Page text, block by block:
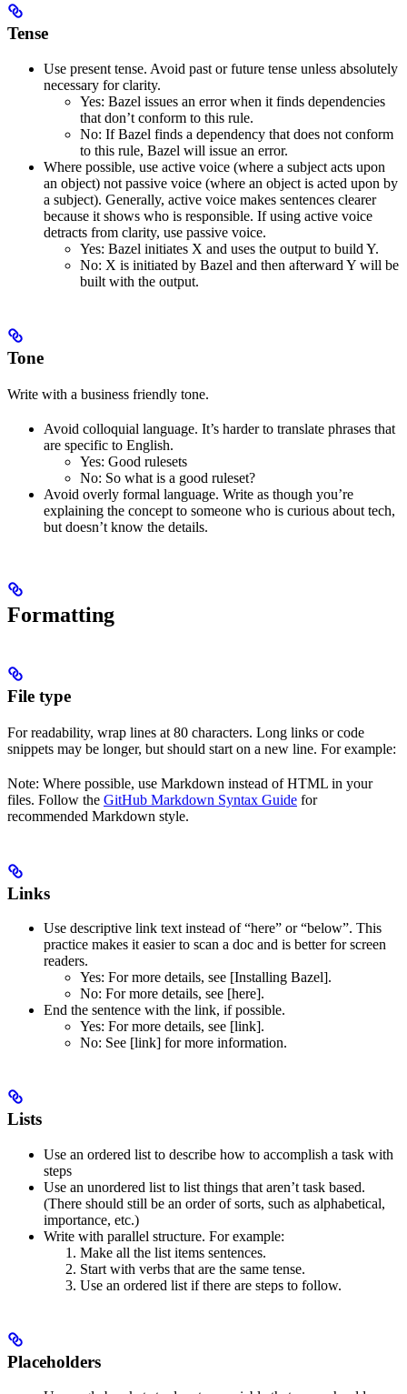
Tense
Use present tense. Avoid past or future tense unless absolutely
necessary for clarity.
Yes: Bazel issues an error when it finds dependencies
that don’t conform to this rule.
No: If Bazel finds a dependency that does not conform
to this rule, Bazel will issue an error.
Where possible, use active voice (where a subject acts upon
an object) not passive voice (where an object is acted upon by
a subject). Generally, active voice makes sentences clearer
because it shows who is responsible. If using active voice
detracts from clarity, use passive voice.
Yes: Bazel initiates X and uses the output to build Y.
No: X is initiated by Bazel and then afterward Y will be
built with the output.
Tone
Write with a business friendly tone.
Avoid colloquial language. It’s harder to translate phrases that
are specific to English.
Yes: Good rulesets
No: So what is a good ruleset?
Avoid overly formal language. Write as though you’re
explaining the concept to someone who is curious about tech,
but doesn’t know the details.
Formatting
File type
For readability, wrap lines at 80 characters. Long links or code
snippets may be longer, but should start on a new line. For example:
Note: Where possible, use Markdown instead of HTML in your
files. Follow the GitHub Markdown Syntax Guide for
recommended Markdown style.
Links
Use descriptive link text instead of “here” or “below”. This
practice makes it easier to scan a doc and is better for screen
readers.
Yes: For more details, see [Installing Bazel].
No: For more details, see [here].
End the sentence with the link, if possible.
Yes: For more details, see [link].
No: See [link] for more information.
Lists
Use an ordered list to describe how to accomplish a task with
steps
Use an unordered list to list things that aren’t task based.
(There should still be an order of sorts, such as alphabetical,
importance, etc.)
Write with parallel structure. For example:
Make all the list items sentences.
Start with verbs that are the same tense.
Use an ordered list if there are steps to follow.
Placeholders